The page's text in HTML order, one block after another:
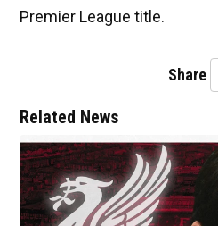
Premier League title.
Share
Related News